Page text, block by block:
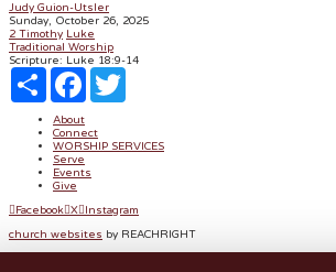
Judy Guion-Utsler
Sunday, October 26, 2025
2 Timothy Luke
Traditional Worship
Scripture: Luke 18:9-14
Share
Facebook
About
Connect
WORSHIP SERVICES
Serve
Events
Give
Facebook X Instagram
church websites by REACHRIGHT